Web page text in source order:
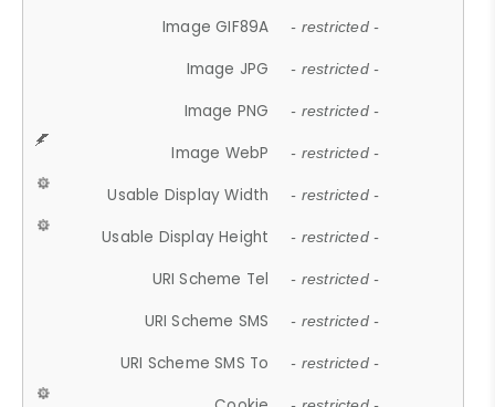
Image GIF89A - restricted -
Image JPG - restricted -
Image PNG - restricted -
Image WebP - restricted -
Usable Display Width - restricted -
Usable Display Height - restricted -
URI Scheme Tel - restricted -
URI Scheme SMS - restricted -
URI Scheme SMS To - restricted -